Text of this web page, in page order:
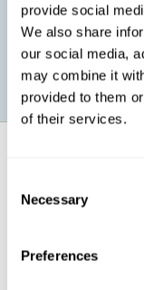
provide social
We also share
our social media,
may combine it
provided to them
of their services.
Selection
Necessary
Preferences
Prevent age-
healthy however
CogniFit's
process.
perception, which helps